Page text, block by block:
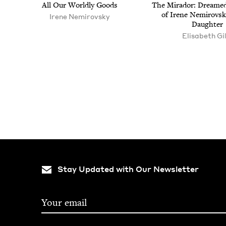
All Our World­ly Goods
Irene Nemirovsky
The Mirador:
of Irene
Daughter
Elisabeth
Stay Updated with Our Newsletter